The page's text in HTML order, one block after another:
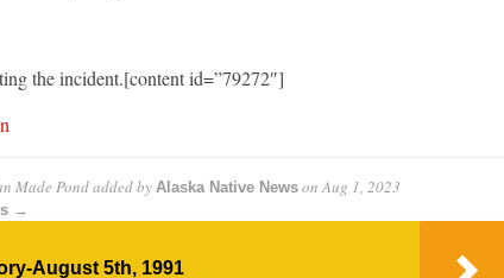
the incident.[content id=”79272″]
Made Pondadded by Alaska Native NewsonAug 1, 2023
→
August 5th, 1991